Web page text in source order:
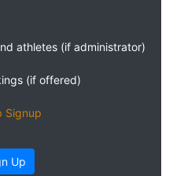
athletes (if administrator)
(if offered)
Signup
Up